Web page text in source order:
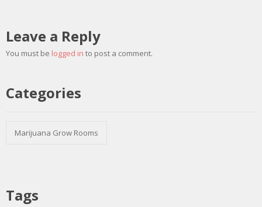
Leave a Reply
You must be logged in to post a comment.
Categories
Marijuana Grow Rooms
Tags